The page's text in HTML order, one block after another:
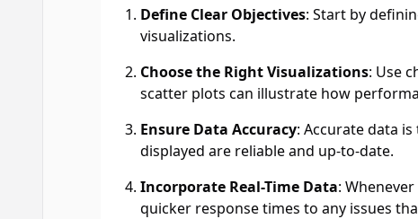
Define Clear Objectives: Start by
visualizations.
Choose the Right Visualizations: Use
scatter plots can illustrate how
Ensure Data Accuracy: Accurate data
displayed are reliable and up-to-date.
Incorporate Real-Time Data:
quicker response times to any issues